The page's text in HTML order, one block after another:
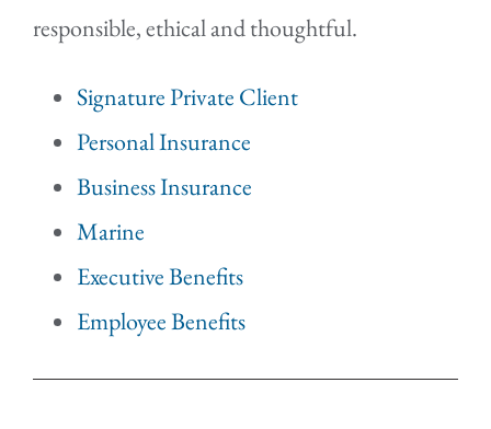
responsible, ethical and thoughtful.
Signature Private Client
Personal Insurance
Business Insurance
Marine
Executive Benefits
Employee Benefits